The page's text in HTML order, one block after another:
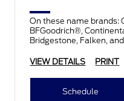
On these name brands:
BFGoodrich®,
Bridgestone, Falken,
VIEW DETAILS PRINT
Schedule